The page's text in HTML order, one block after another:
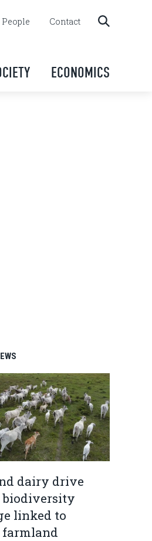
People Contact
ECONOMICS
dairy drive
biodiversity
linked to
farmland